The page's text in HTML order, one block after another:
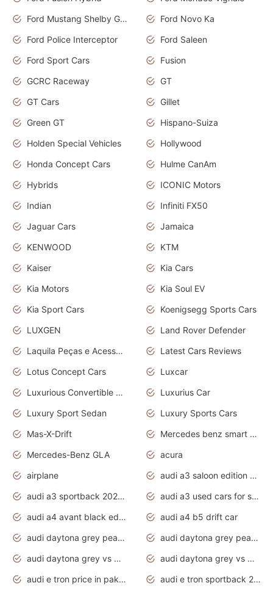
Ford Mustang Shelby GT350
Ford Novo Ka
Ford Police Interceptor
Ford Saleen
Ford Sport Cars
Fusion
GCRC Raceway
GT
GT Cars
Gillet
Green GT
Hispano-Suiza
Holden Special Vehicles
Hollywood
Honda Concept Cars
Hulme CanAm
Hybrids
ICONIC Motors
Indian
Infiniti FX50
Jaguar Cars
Jamaica
KENWOOD
KTM
Kaiser
Kia Cars
Kia Motors
Kia Soul EV
Kia Sport Cars
Koenigsegg Sports Cars
LUXGEN
Land Rover Defender
Laquila Peças e Acessórios
Latest Cars Reviews
Lotus Concept Cars
Luxcar
Luxurious Convertible Model
Luxurius Car
Luxury Sport Sedan
Luxury Sports Cars
Mas-X-Drift
Mercedes benz smart car
Mercedes-Benz GLA
acura
airplane
audi a3 saloon edition 1 daytona grey
audi a3 sportback 2020 daytona grey
audi a3 used cars for sale
audi a4 avant black edition 2020 daytona grey
audi a4 b5 drift car
audi daytona grey pearl paint code
audi daytona grey pearlescent
audi daytona grey vs manhattan grey
audi daytona grey vs monsoon grey
audi e tron price in pakistan 2020
audi e tron sportback 2020 interior